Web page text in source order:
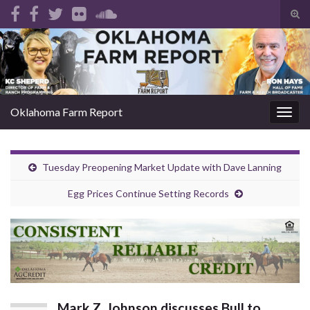
Search for:
Oklahoma Farm Report
Tuesday Preopening Market Update with Dave Lanning
Egg Prices Continue Setting Records